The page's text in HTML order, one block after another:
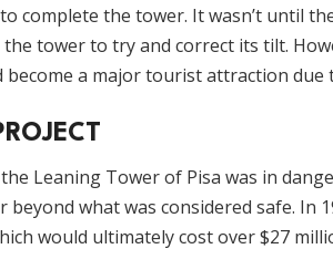
complete the tower. It wasn’t until
tower to try and correct its tilt.
a major tourist attraction due
Leaning Tower of Pisa was in
beyond what was considered safe. In
would ultimately cost over $27